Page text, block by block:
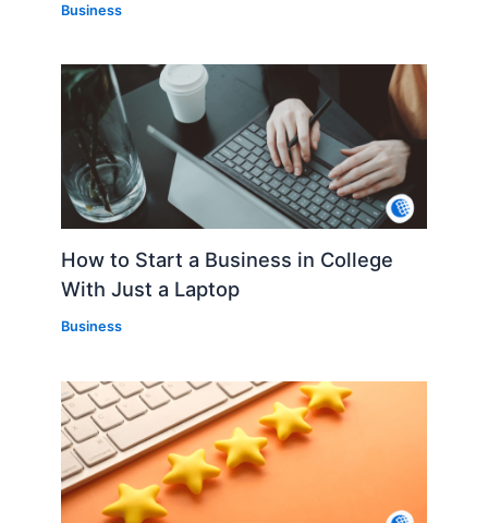
Business
How to Start a Business in College
With Just a Laptop
Business